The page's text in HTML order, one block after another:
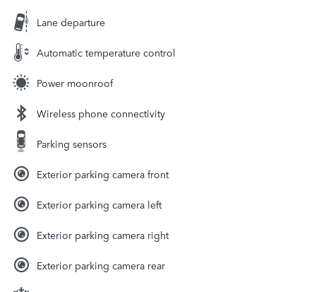
Lane departure
Automatic temperature control
Power moonroof
Wireless phone connectivity
Parking sensors
Exterior parking camera front
Exterior parking camera left
Exterior parking camera right
Exterior parking camera rear